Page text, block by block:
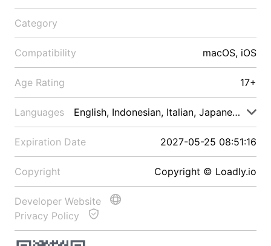
Category
Compatibility macOS, iOS
Age Rating 17+
Languages English, Indonesian, Italian, Japanese, Malay
Expiration Date 2027-05-25 08:51:16
Copyright Copyright © Loadly.io
Developer Website
Privacy Policy